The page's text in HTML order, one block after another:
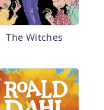
The Witches